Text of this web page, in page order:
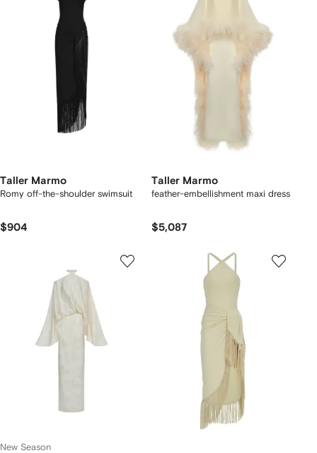
Taller Marmo
Romy off-the-shoulder swimsuit
$904
Taller Marmo
feather-embellishment maxi dress
$5,087
New Season